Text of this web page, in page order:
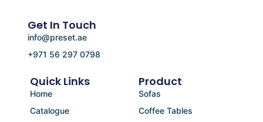
Product
Sofas
Coffee Tables
Quick Links
Home
Catalogue
Get In Touch
info@preset.ae
+971 56 297 0798